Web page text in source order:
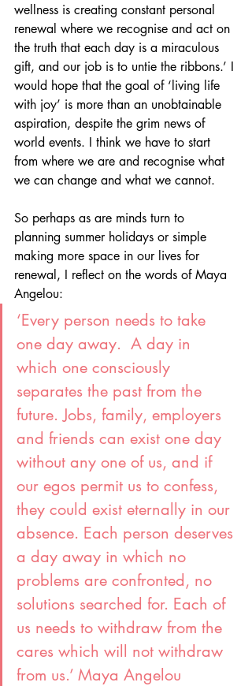
wellness is creating constant personal
renewal where we recognise and act on
the truth that each day is a miraculous
gift, and our job is to untie the ribbons.’ I
would hope that the goal of ‘living life
with joy’ is more than an unobtainable
aspiration, despite the grim news of
world events. I think we have to start
from where we are and recognise what
we can change and what we cannot.
So perhaps as are minds turn to
planning summer holidays or simple
making more space in our lives for
renewal, I reflect on the words of Maya
Angelou:
‘Every person needs to take
one day away.  A day in
which one consciously
separates the past from the
future. Jobs, family, employers
and friends can exist one day
without any one of us, and if
our egos permit us to confess,
they could exist eternally in our
absence. Each person deserves
a day away in which no
problems are confronted, no
solutions searched for. Each of
us needs to withdraw from the
cares which will not withdraw
from us.’ Maya Angelou